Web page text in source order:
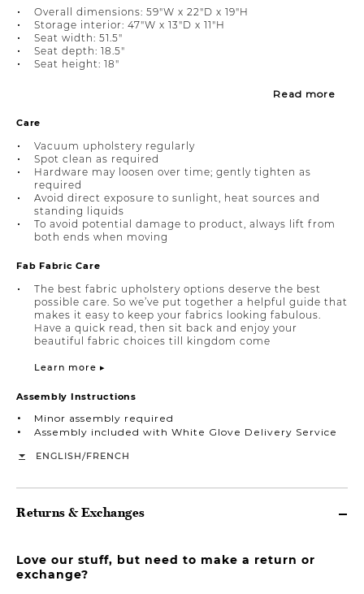
Overall dimensions: 59"W x 22"D x 19"H
Storage interior: 47"W x 13"D x 11"H
Seat width: 51.5"
Seat depth: 18.5"
Seat height: 18"
Read more
Care
Vacuum upholstery regularly
Spot clean as required
Hardware may loosen over time; gently tighten as
required
Avoid direct exposure to sunlight, heat sources and
standing liquids
To avoid potential damage to product, always lift from
both ends when moving
Fab Fabric Care
The best fabric upholstery options deserve the best
possible care. So we’ve put together a helpful guide that
makes it easy to keep your fabrics looking fabulous.
Have a quick read, then sit back and enjoy your
beautiful fabric choices till kingdom come
Learn more ▸
Assembly Instructions
Minor assembly required
Assembly included with White Glove Delivery Service
ENGLISH/FRENCH
Returns & Exchanges
Love our stuff, but need to make a return or
exchange?